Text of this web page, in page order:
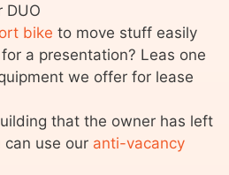
DUO
bike to move stuff easily
a presentation? Leas one
we offer for lease
that the owner has left
can use our anti-vacancy